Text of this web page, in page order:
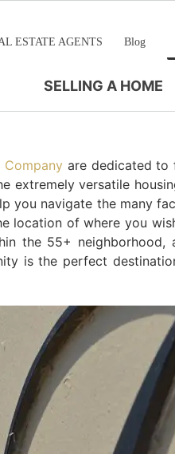
ESTATE AGENTS Blog
SELLING A HOME
are dedicated to
versatile
you navigate the many
location of where you
the 55+
is the perfect